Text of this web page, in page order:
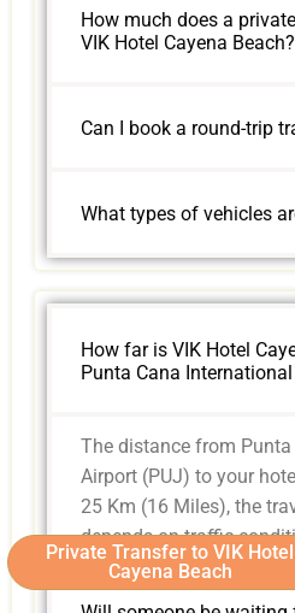
How much does a
VIK Hotel Cayena Beach?
Can I book a round-trip
What types of vehicles
How far is VIK Hotel
Punta Cana
The distance from Punta
Airport (PUJ) to your
25 Km (16 Miles), the
depends on traffic
Private Transfer to VIK Hotel
Cayena Beach